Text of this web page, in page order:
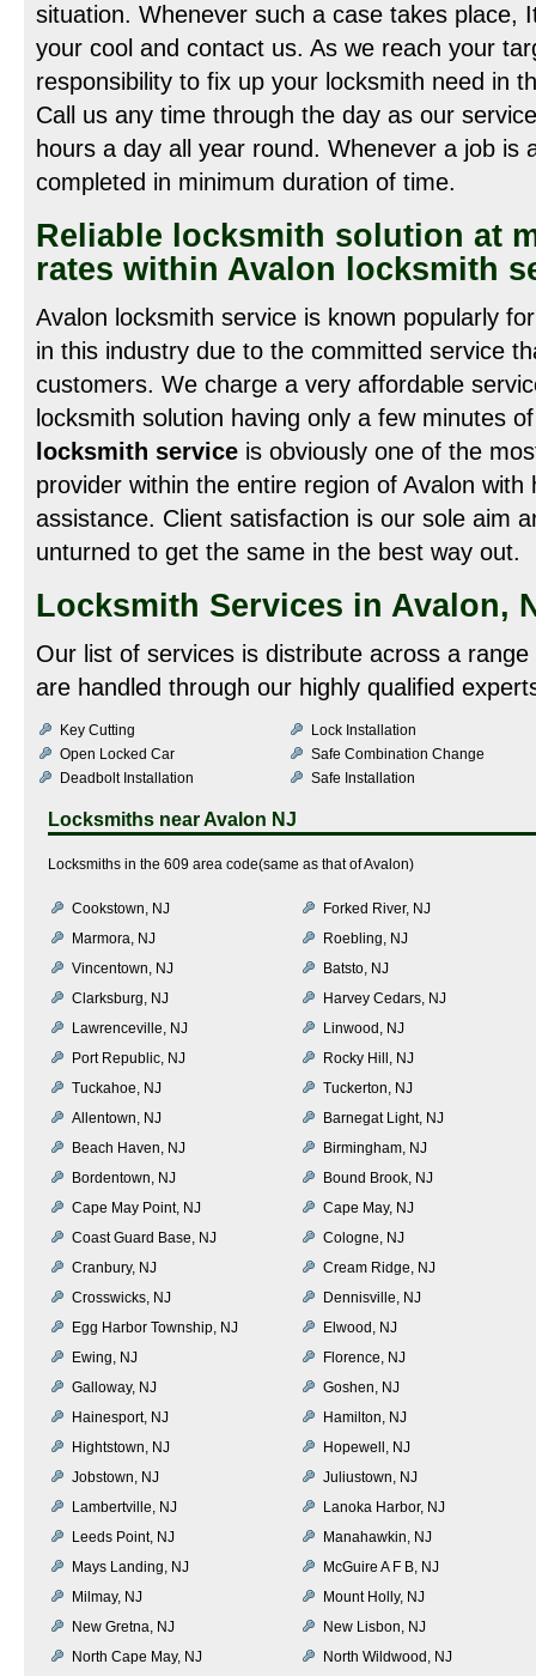
situation. Whenever such a case takes place,
your cool and contact us. As we reach your
responsibility to fix up your locksmith need in
Call us any time through the day as our
hours a day all year round. Whenever a job is
completed in minimum duration of time.
Reliable locksmith solution at
rates within Avalon locksmith
Avalon locksmith service is known popularly
in this industry due to the committed service
customers. We charge a very affordable
locksmith solution having only a few minutes
locksmith service is obviously one of the
provider within the entire region of Avalon with
assistance. Client satisfaction is our sole aim
unturned to get the same in the best way out.
Locksmith Services in Avalon,
Our list of services is distribute across a
are handled through our highly qualified
Key Cutting
Lock Installation
Open Locked Car
Safe Combination Change
Deadbolt Installation
Safe Installation
Locksmiths nearAvalon NJ
Locksmiths in the 609 area code(same as that of Avalon)
Cookstown, NJ
Forked River, NJ
Marmora, NJ
Roebling, NJ
Vincentown, NJ
Batsto, NJ
Clarksburg, NJ
Harvey Cedars, NJ
Lawrenceville, NJ
Linwood, NJ
Port Republic, NJ
Rocky Hill, NJ
Tuckahoe, NJ
Tuckerton, NJ
Allentown, NJ
Barnegat Light, NJ
Beach Haven, NJ
Birmingham, NJ
Bordentown, NJ
Bound Brook, NJ
Cape May Point, NJ
Cape May, NJ
Coast Guard Base, NJ
Cologne, NJ
Cranbury, NJ
Cream Ridge, NJ
Crosswicks, NJ
Dennisville, NJ
Egg Harbor Township, NJ
Elwood, NJ
Ewing, NJ
Florence, NJ
Galloway, NJ
Goshen, NJ
Hainesport, NJ
Hamilton, NJ
Hightstown, NJ
Hopewell, NJ
Jobstown, NJ
Juliustown, NJ
Lambertville, NJ
Lanoka Harbor, NJ
Leeds Point, NJ
Manahawkin, NJ
Mays Landing, NJ
McGuire A F B, NJ
Milmay, NJ
Mount Holly, NJ
New Gretna, NJ
New Lisbon, NJ
North Cape May, NJ
North Wildwood, NJ